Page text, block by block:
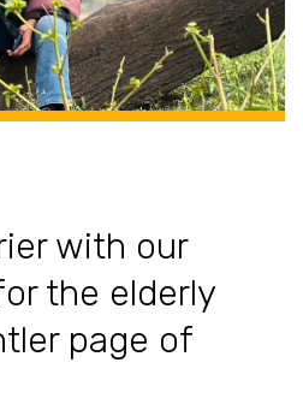
with our
the elderly
page of